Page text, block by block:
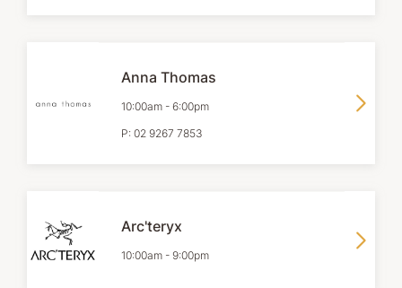
Anna Thomas
10:00am - 6:00pm
P: 02 9267 7853
Arc'teryx
10:00am - 9:00pm